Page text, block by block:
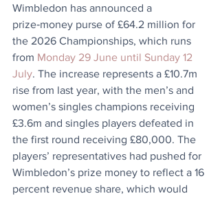
Wimbledon has announced a
prize‑money purse of £64.2 million for
the 2026 Championships, which runs
from Monday 29 June until Sunday 12
July. The increase represents a £10.7m
rise from last year, with the men’s and
women’s singles champions receiving
£3.6m and singles players defeated in
the first round receiving £80,000. The
players’ representatives had pushed for
Wimbledon’s prize money to reflect a 16
percent revenue share, which would